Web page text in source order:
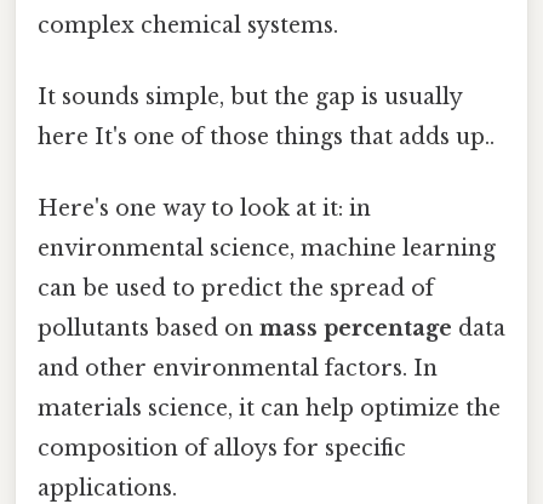
complex chemical systems.
It sounds simple, but the gap is usually
here It's one of those things that adds up..
Here's one way to look at it: in
environmental science, machine learning
can be used to predict the spread of
pollutants based on mass percentage data
and other environmental factors. In
materials science, it can help optimize the
composition of alloys for specific
applications.